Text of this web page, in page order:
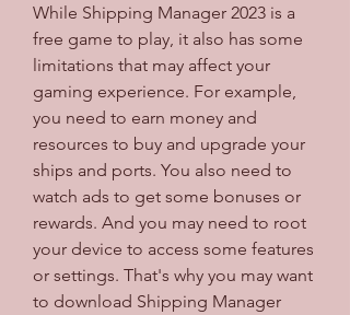
While Shipping Manager 2023 is a
free game to play, it also has some
limitations that may affect your
gaming experience. For example,
you need to earn money and
resources to buy and upgrade your
ships and ports. You also need to
watch ads to get some bonuses or
rewards. And you may need to root
your device to access some features
or settings. That's why you may want
to download Shipping Manager